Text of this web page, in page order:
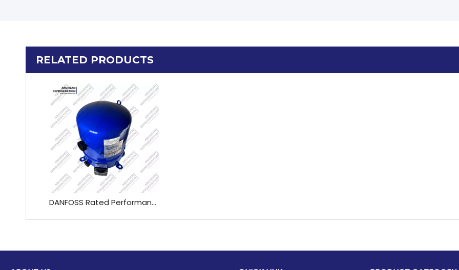
RELATED PRODUCTS
DANFOSS Rated Performance*High Efficiency CompressorR22-50HZ MT 45 HJ / MT 51 HK/ MT 57 HL / MT 65 HM / MT 73 HN / MT 81 HP